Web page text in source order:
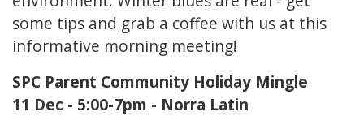
some tips and grab a coffee with us at this
informative morning meeting!
SPC Parent Community Holiday Mingle
11 Dec - 5:00-7pm - Norra Latin